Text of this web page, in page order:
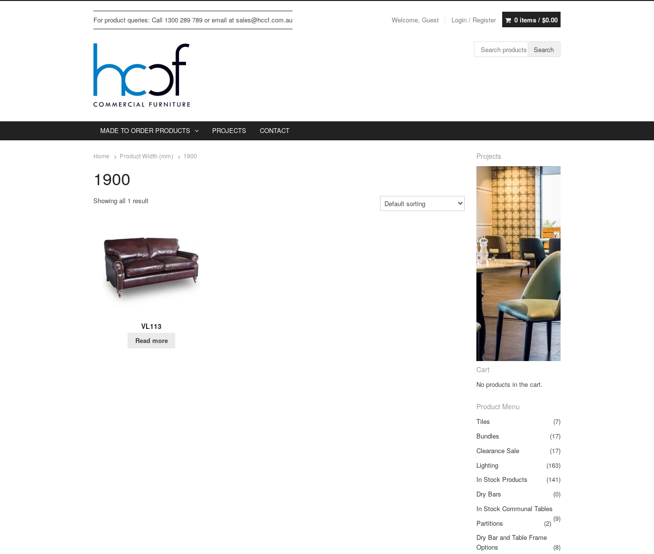
For product queries: Call 1300 289 789 or email at sales@hccf.com.au Welcome, Guest Login / Register 0 items / $0.00
Search for: Search
MADE TO ORDER PRODUCTS PROJECTS CONTACT
Home Product Width (mm) 1900
1900
Showing all 1 result
VL113
Read more
Projects
Cart
No products in the cart.
Product Menu
Tiles
(7)
Bundles
(17)
Clearance Sale
(17)
Lighting
(163)
In Stock Products
(141)
Dry Bars
(0)
In Stock Communal Tables
(9)
Partitions
(2)
Dry Bar and Table Frame
Options
(8)